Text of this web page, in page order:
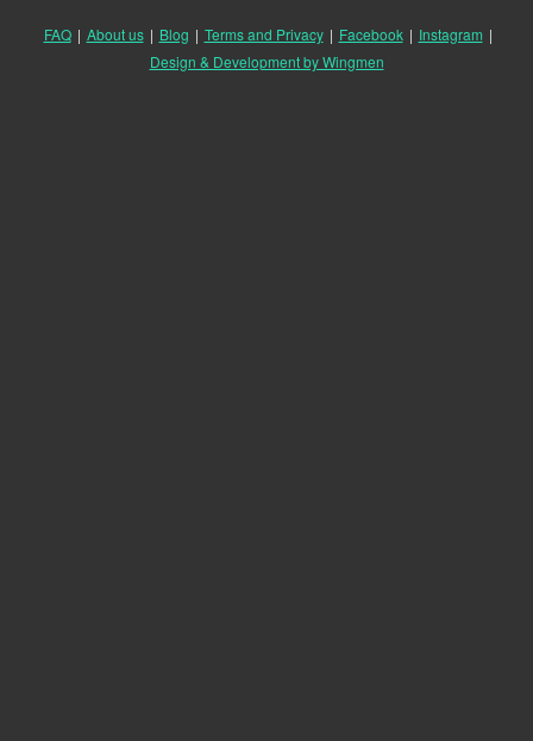
FAQ | About us | Blog | Terms and Privacy | Facebook | Instagram |
Design & Development by Wingmen